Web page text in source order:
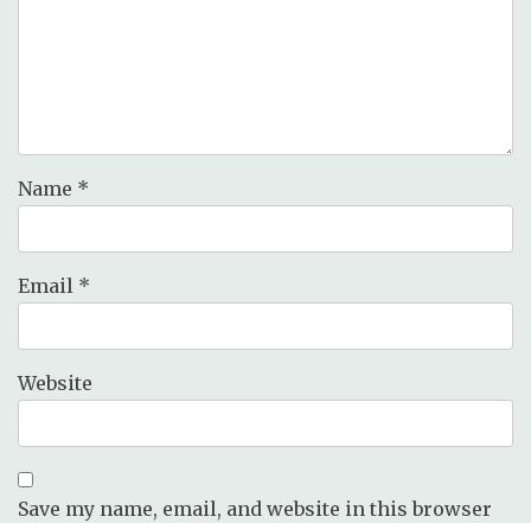
Name *
Email *
Website
Save my name, email, and website in this browser